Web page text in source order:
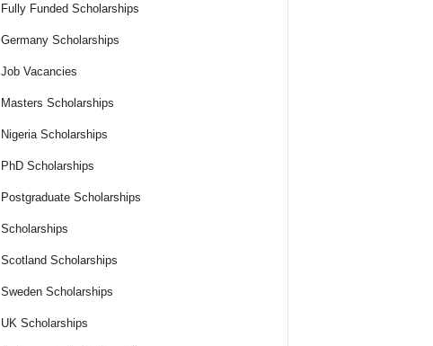
Fully Funded Scholarships
Germany Scholarships
Job Vacancies
Masters Scholarships
Nigeria Scholarships
PhD Scholarships
Postgraduate Scholarships
Scholarships
Scotland Scholarships
Sweden Scholarships
UK Scholarships